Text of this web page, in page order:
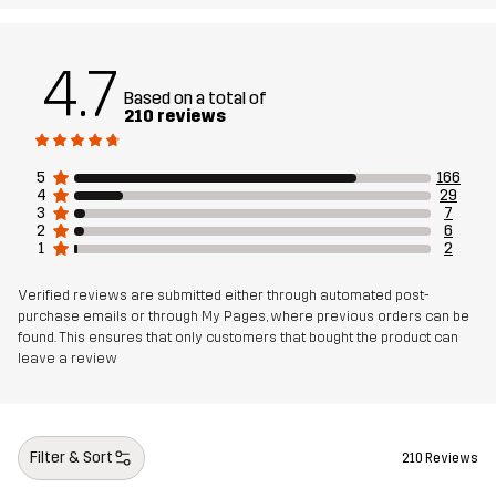
4.7 Based on a total of
210 reviews
5
166
4
29
3
7
2
6
1
2
Verified reviews are submitted either through automated post-
purchase emails or through My Pages, where previous orders can be
found. This ensures that only customers that bought the product can
leave a review
Filter & Sort 210 Reviews